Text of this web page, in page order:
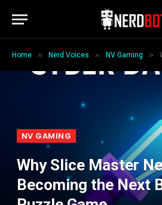
Home » Nerd Voices » NV Gaming »
NV GAMING
Why Slice Master
Becoming the Next